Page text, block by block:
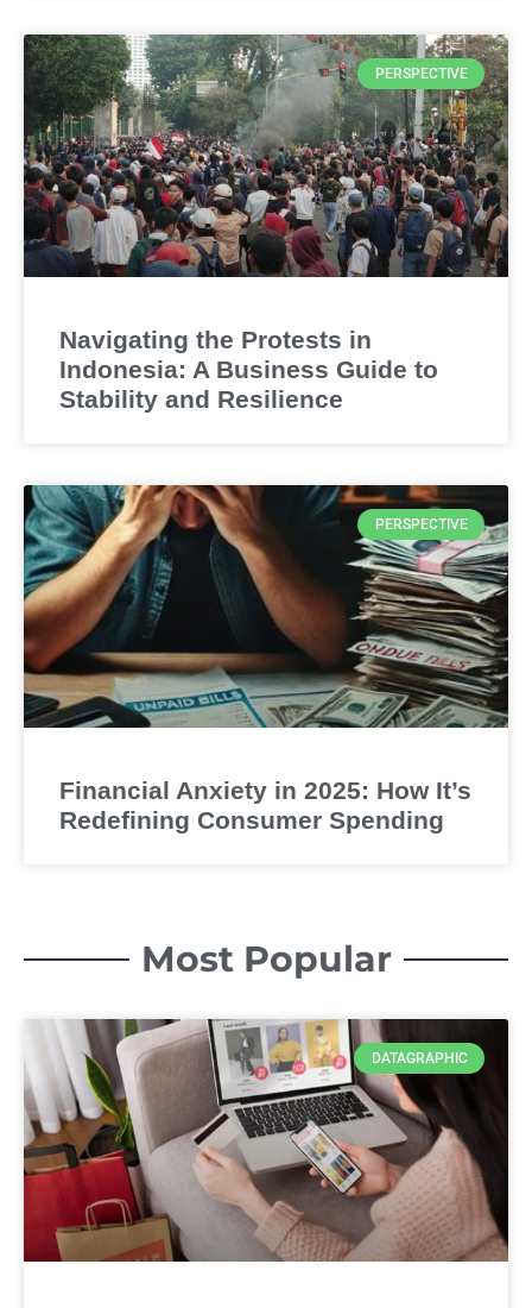
PERSPECTIVE
Navigating the Protests in
Indonesia: A Business Guide to
Stability and Resilience
PERSPECTIVE
Financial Anxiety in 2025: How It’s
Redefining Consumer Spending
Most Popular
DATAGRAPHIC